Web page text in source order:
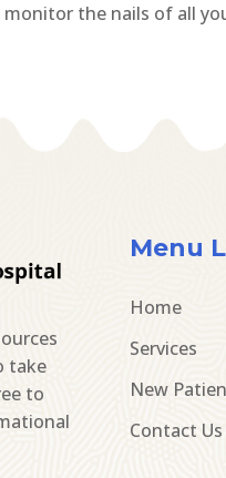
the nails of all
take
to
Menu
Home
Services
New
Contact Us